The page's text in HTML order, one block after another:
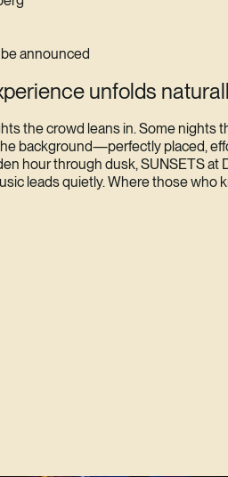
be announced
unfolds
the crowd leans in. Some nights
background—perfectly placed,
hour through dusk, SUNSETS at
leads quietly. Where those who